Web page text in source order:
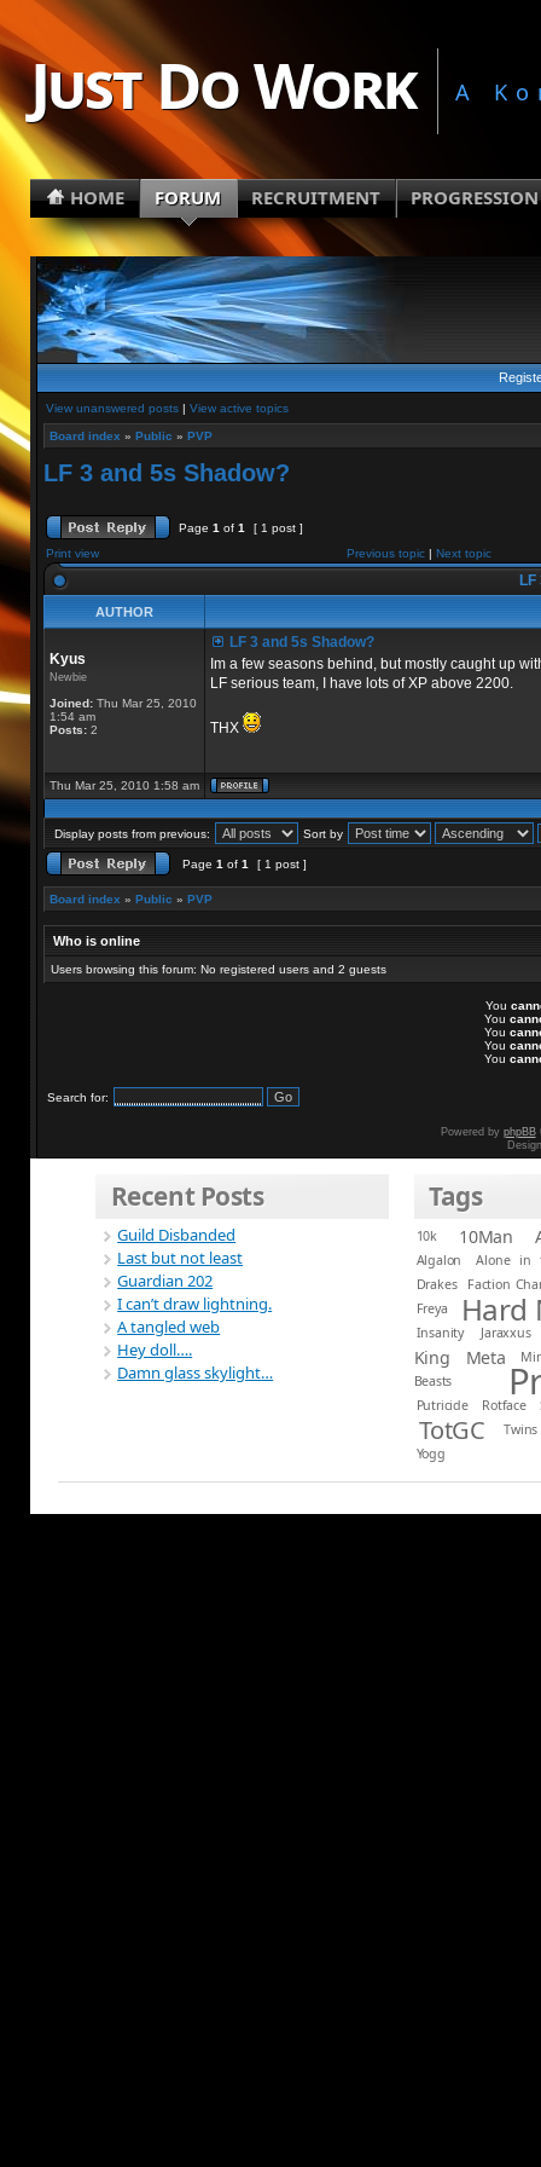
Just Do Work A
HOME FORUM RECRUITMENT PROGRESSION
View unanswered posts| View active topics
Board index » Public » PVP
LF 3 and 5s Shadow?
Page 1 of 1
[ 1 post ]
Print view
Previous topic| Next topic
AUTHOR
Kyus
Newbie
Joined:Thu Mar 25, 2010
1:54 am
Posts:2
LF 3 and 5s Shadow?
Im a few seasons behind, but mostly caught up
LF serious team, I have lots of XP above 2200.
THX
Thu Mar 25, 2010 1:58 am
Display posts from previous: Sort by
Page 1 of 1 [ 1 post ]
Board index » Public » PVP
Who is online
Users browsing this forum: No registered users and 2 guests
You
You
You
You
You
Search for:
Powered by phpBB
Recent Posts
Guild Disbanded
Last but not least
Guardian 202
I can’t draw lightning.
A tangled web
Hey doll….
Damn glass skylight…
Tags
10k 10Man
Algalon
Alone in
Drakes
Faction
Freya
Hard
Insanity Jaraxxus
King Meta
Beasts
Putricide Rotface
TotGC
Twins
Yogg